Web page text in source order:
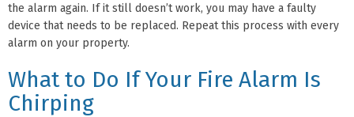
the alarm again. If it still doesn’t work, you may have a faulty
device that needs to be replaced. Repeat this process with every
alarm on your property.
What to Do If Your Fire Alarm Is
Chirping